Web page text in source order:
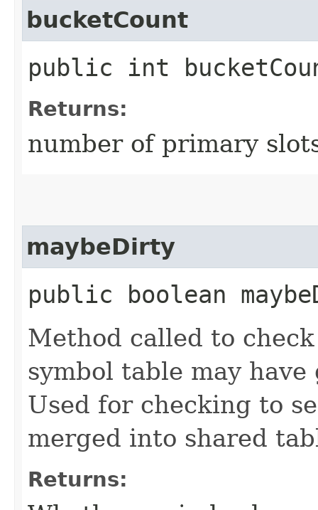
bucketCount
public int
Returns:
number of primary
maybeDirty
public boolean
Method called to
symbol table may
Used for checking to
merged into shared
Returns: